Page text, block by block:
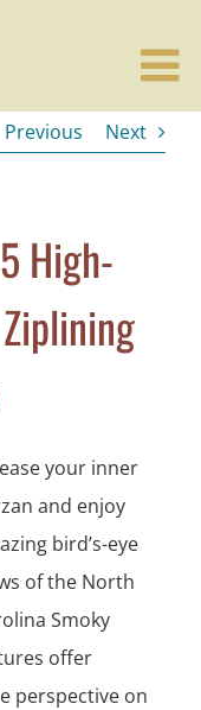
Previous
Next
High-
your inner
and enjoy
bird’s-eye
of the North
Smoky
offer
perspective on